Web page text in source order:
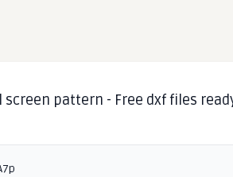
screen pattern - Free dxf files